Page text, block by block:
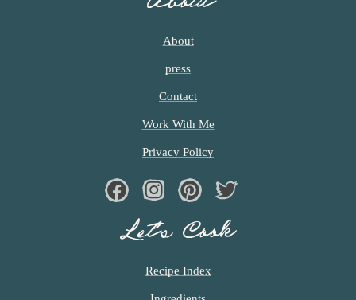
About
press
Contact
Work With Me
Privacy Policy
FacebookInstagram
Pinterest
Let’s Cook
Recipe Index